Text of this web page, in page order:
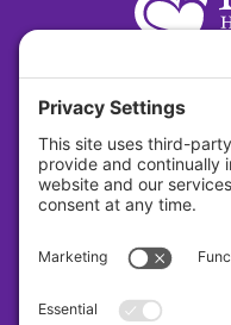
31 S. Main
About
Cookie Policy